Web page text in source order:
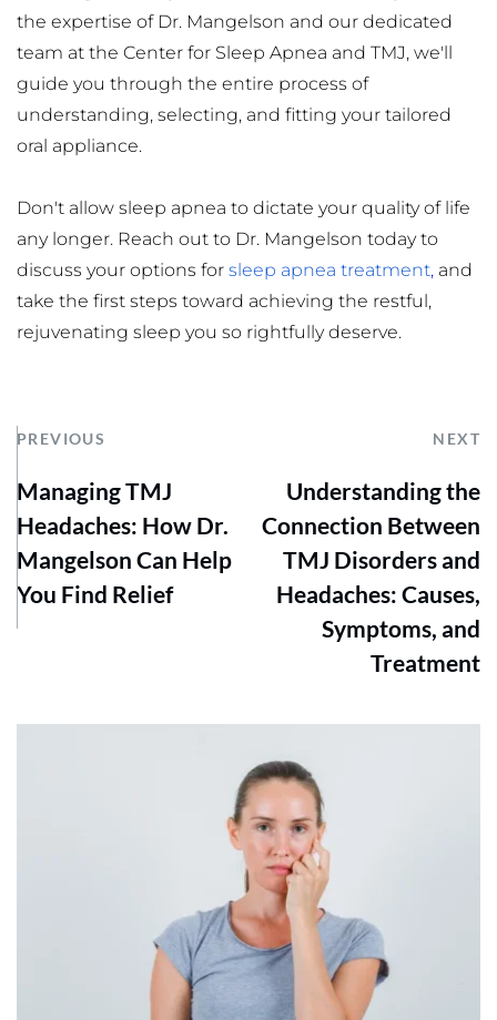
the expertise of Dr. Mangelson and our dedicated
team at the Center for Sleep Apnea and TMJ, we'll
guide you through the entire process of
understanding, selecting, and fitting your tailored
oral appliance.
Don't allow sleep apnea to dictate your quality of life
any longer. Reach out to Dr. Mangelson today to
discuss your options for sleep apnea treatment, and
take the first steps toward achieving the restful,
rejuvenating sleep you so rightfully deserve.
PREVIOUS NEXT
Managing TMJ
Headaches: How Dr.
Mangelson Can Help
You Find Relief
Understanding the
Connection Between
TMJ Disorders and
Headaches: Causes,
Symptoms, and
Treatment